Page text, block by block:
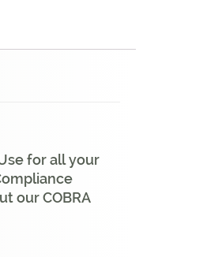
for all your
our COBRA